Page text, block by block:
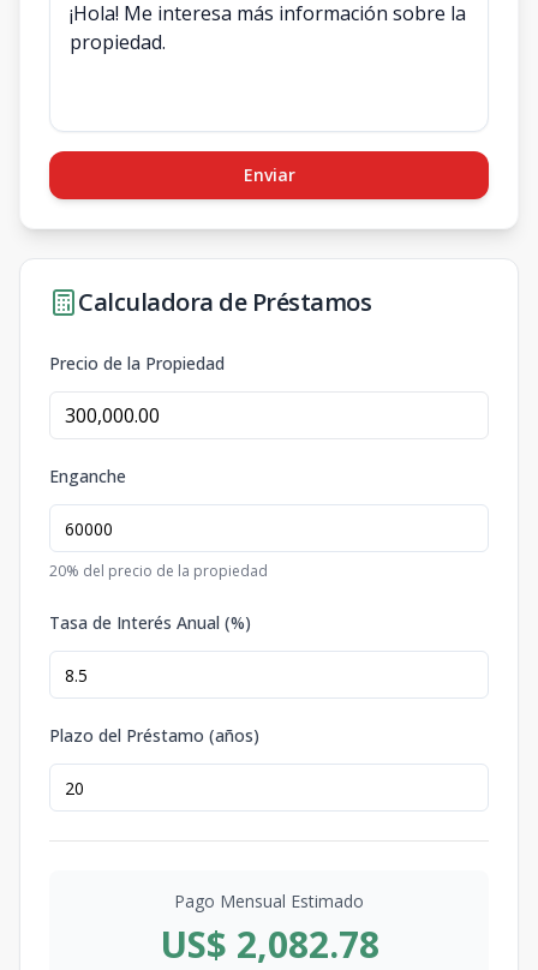
Enviar
Calculadora de Préstamos
Precio de la Propiedad
Enganche
20% del precio de la propiedad
Tasa de Interés Anual (%)
Plazo del Préstamo (años)
Pago Mensual Estimado
US$ 2,082.78